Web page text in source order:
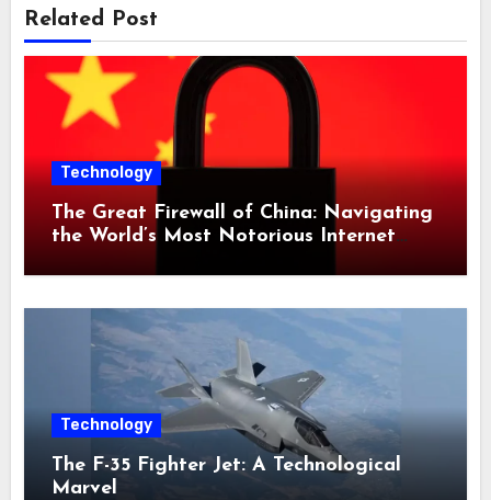
Related Post
Technology
The Great Firewall of China: Navigating
the World’s Most Notorious Internet
Technology
The F-35 Fighter Jet: A Technological
Marvel